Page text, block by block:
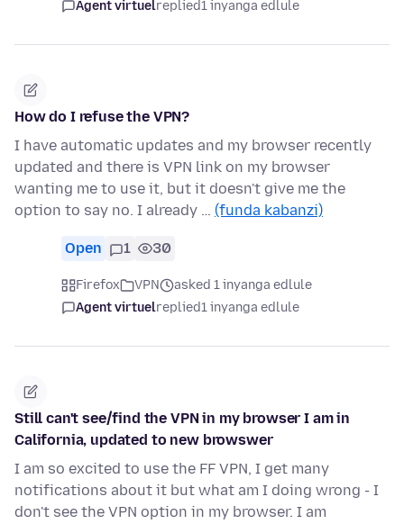
Agent virtuelreplied1 inyanga edlule
How do I refuse the VPN?
I have automatic updates and my browser recently
updated and there is VPN link on my browser
wanting me to use it, but it doesn't give me the
option to say no. I already … (funda kabanzi)
Open 1 30
Firefox VPN
asked 1 inyanga edlule
Agent virtuelreplied1 inyanga edlule
Still can't see/find the VPN in my browser I am in
California, updated to new browswer
I am so excited to use the FF VPN, I get many
notifications about it but what am I doing wrong - I
don't see the VPN option in my browser. I am